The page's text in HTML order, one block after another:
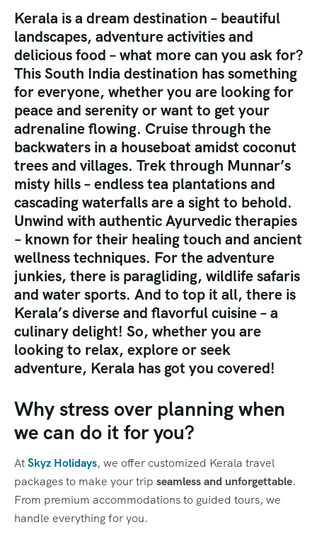
Kerala is a dream destination – beautiful
landscapes, adventure activities and
delicious food – what more can you ask for?
This South India destination has something
for everyone, whether you are looking for
peace and serenity or want to get your
adrenaline flowing. Cruise through the
backwaters in a houseboat amidst coconut
trees and villages. Trek through Munnar’s
misty hills – endless tea plantations and
cascading waterfalls are a sight to behold.
Unwind with authentic Ayurvedic therapies
– known for their healing touch and ancient
wellness techniques. For the adventure
junkies, there is paragliding, wildlife safaris
and water sports. And to top it all, there is
Kerala’s diverse and flavorful cuisine – a
culinary delight! So, whether you are
looking to relax, explore or seek
adventure, Kerala has got you covered!
Why stress over planning when
we can do it for you?
AtSkyz Holidays, we offer customized Kerala travel
packages to make your trip seamless and unforgettable.
From premium accommodations to guided tours, we
handle everything for you.